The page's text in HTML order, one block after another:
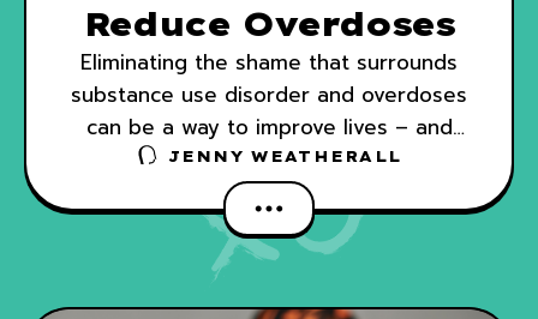
Reduce Overdoses
Eliminating the shame that surrounds
substance use disorder and overdoses
can be a way to improve lives – and
also save them.
JENNY WEATHERALL